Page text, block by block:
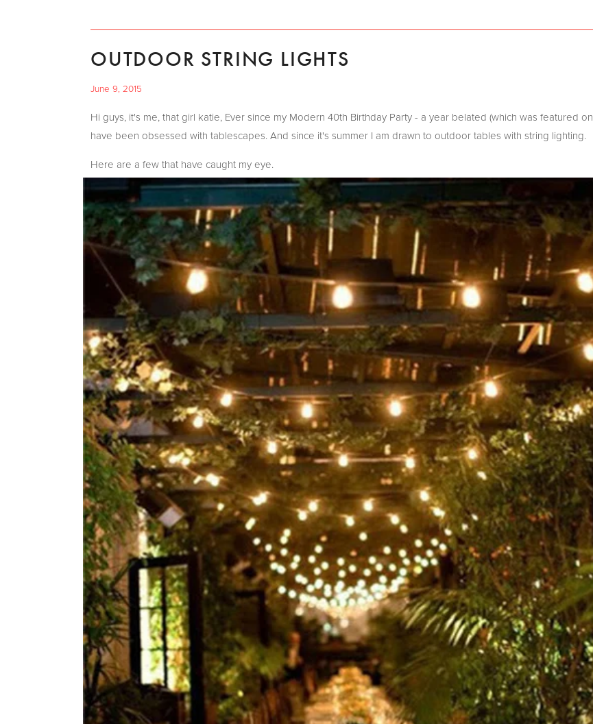
OUTDOOR STRING LIGHTS
June 9, 2015
Hi guys, it's me, that girl katie, Ever since my Modern 40th Birthday Party - a year belated (which was featured on
have been obsessed with tablescapes. And since it's summer I am drawn to outdoor tables with string lighting.
Here are a few that have caught my eye.